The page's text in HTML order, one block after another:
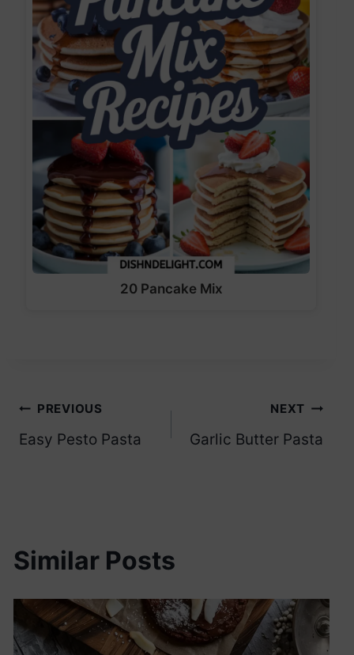
20 Pancake Mix
Post
navigation
PREVIOUS
Easy Pesto Pasta
NEXT
Garlic Butter Pasta
Similar Posts